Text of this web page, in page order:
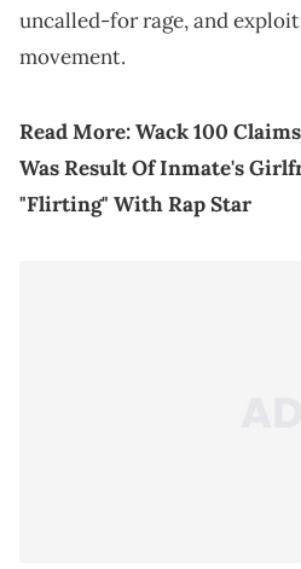
uncalled-for rage, and
movement.
Read More:Wack 100
Was Result Of Inmate's
"Flirting" With Rap Star